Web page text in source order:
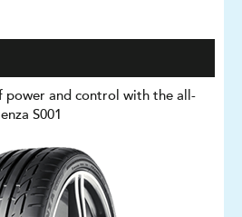
power and control with the all-
S001